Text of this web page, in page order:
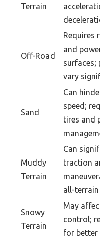
Terrain
Off-Road
Requires
and
surfaces;
vary
Sand
Can
speed;
tires and
Muddy
Terrain
Can
traction
all-
Snowy
Terrain
May
control;
for better